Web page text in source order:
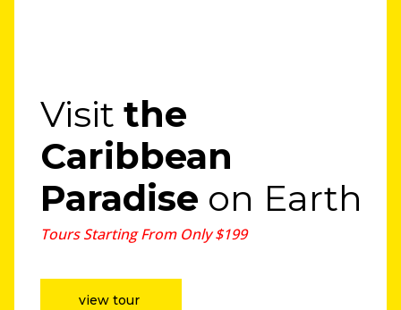
Visitthe
Caribbean
Paradise on Earth
Tours Starting From Only $199
view tour